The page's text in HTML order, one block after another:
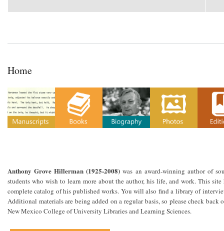
Home
Anthony Grove Hillerman (1925-2008) was an award-winning author of
students who wish to learn more about the author, his life, and work. This
complete catalog of his published works. You will also find a library of
Additional materials are being added on a regular basis, so please check
New Mexico College of University Libraries and Learning Sciences.